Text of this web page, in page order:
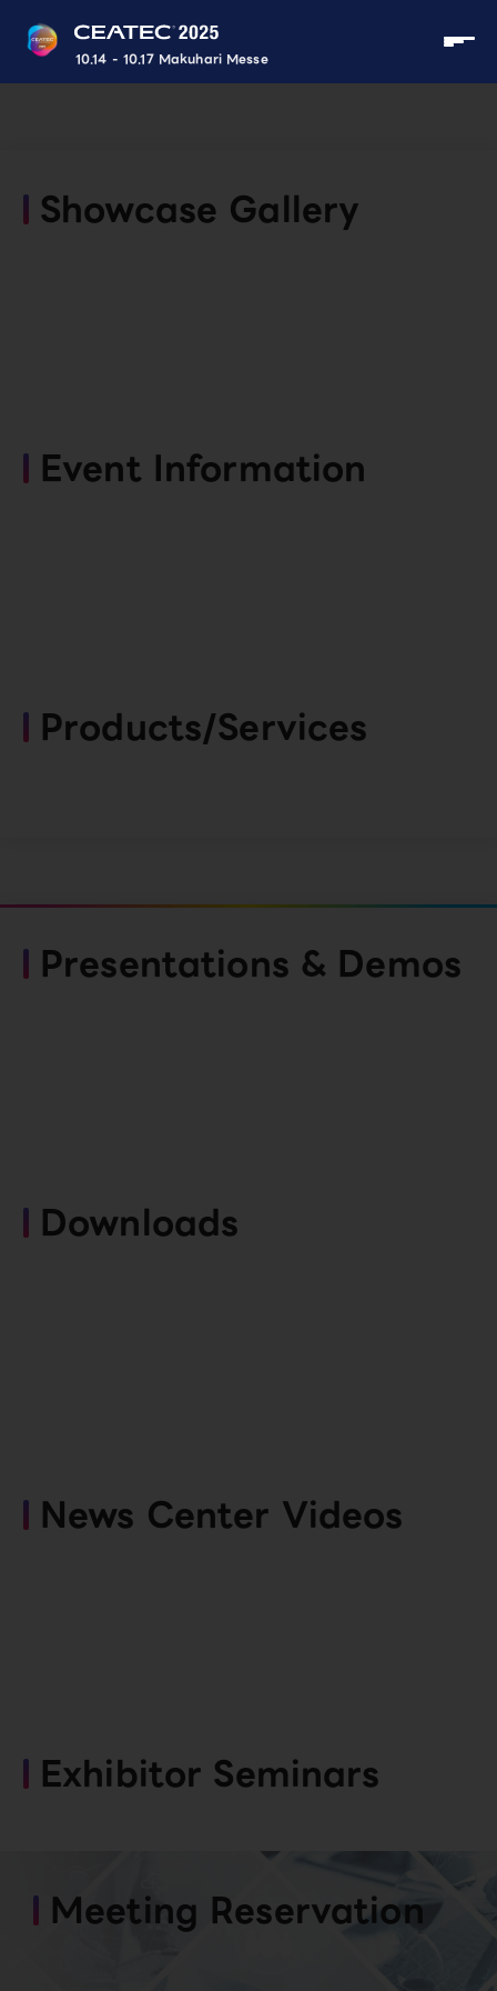
10.14 - 10.17 Makuhari Messe
Showcase Gallery
Event Information
Products/Services
Presentations & Demos
Downloads
News Center Videos
Exhibitor Seminars
Meeting Reservation